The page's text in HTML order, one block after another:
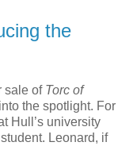
the
sale of Torc of
the spotlight. For
Hull’s university
Leonard, if